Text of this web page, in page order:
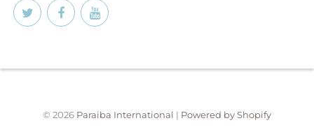
© 2026 Paraiba International | Powered by Shopify